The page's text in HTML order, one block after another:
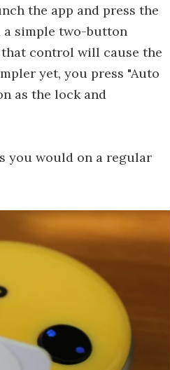
the app and press the
a simple two-button
control will cause the
yet, you press "Auto
as the lock and
you would on a regular